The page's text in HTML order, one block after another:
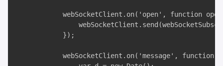
webSocketClient.on('open', function
            });
webSocketClient.on('message', function